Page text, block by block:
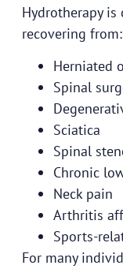
Hydrotherapy
recovering from:
Herniated
Spinal
Sciatica
Spinal
Chronic
Neck pain
Arthritis
Sports-
For many